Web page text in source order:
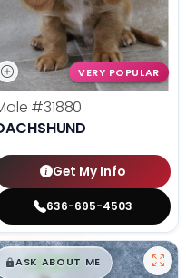
VERY POPULAR
#31880
Get My Info
636-695-4503
$█,█99
ASK ABOUT ME